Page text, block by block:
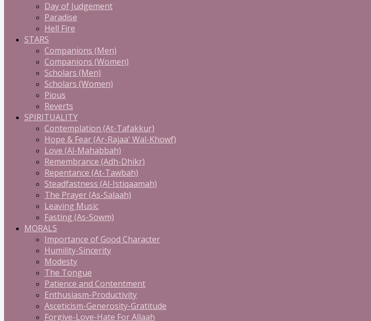
Day of Judgement
Paradise
Hell Fire
STARS
Companions (Men)
Companions (Women)
Scholars (Men)
Scholars (Women)
Pious
Reverts
SPIRITUALITY
Contemplation (At-Tafakkur)
Hope & Fear (Ar-Rajaa' Wal-Khowf)
Love (Al-Mahabbah)
Remembrance (Adh-Dhikr)
Repentance (At-Tawbah)
Steadfastness (Al-Istiqaamah)
The Prayer (As-Salaah)
Leaving Music
Fasting (As-Sowm)
MORALS
Importance of Good Character
Humility-Sincerity
Modesty
The Tongue
Patience and Contentment
Enthusiasm-Productivity
Asceticism-Generosity-Gratitude
Forgive-Love-Hate For Allaah